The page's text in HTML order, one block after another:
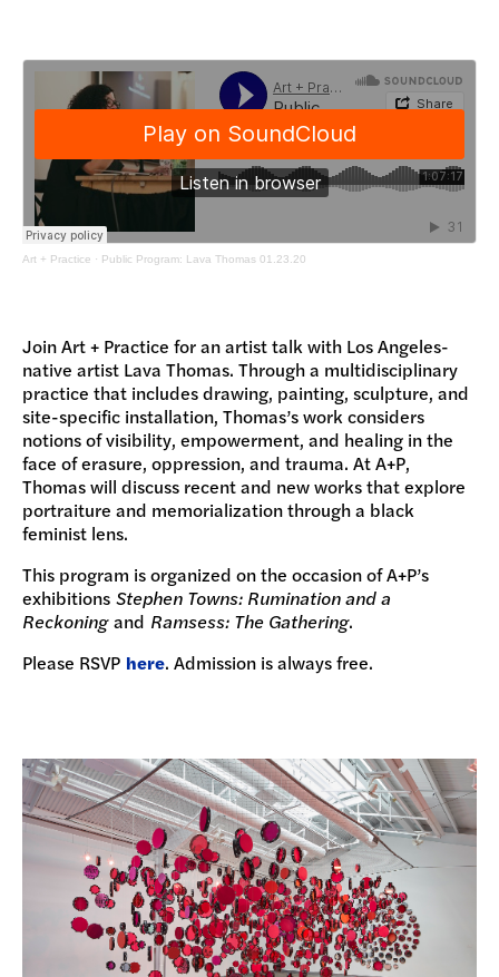
Art + Practice · Public Program: Lava Thomas 01.23.20
Join Art + Practice for an artist talk with Los Angeles-
native artist Lava Thomas. Through a multidisciplinary
practice that includes drawing, painting, sculpture, and
site-specific installation, Thomas’s work considers
notions of visibility, empowerment, and healing in the
face of erasure, oppression, and trauma. At A+P,
Thomas will discuss recent and new works that explore
portraiture and memorialization through a black
feminist lens.
This program is organized on the occasion of A+P’s
exhibitions Stephen Towns: Rumination and a
Reckoningand Ramsess: The Gathering.
Please RSVP here. Admission is always free.